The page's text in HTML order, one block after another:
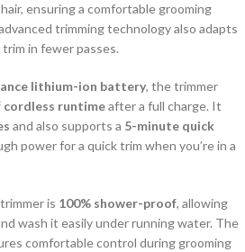
ensuring a comfortable grooming
trimming technology also adapts
in fewer passes.
lithium-ion battery, the trimmer
cordless runtimeafter a full charge. It
and also supports a 5-minute quick
power for a quick trim when you’re in a
is 100% shower-proof, allowing
wash it easily under running water. The
comfortable control during grooming